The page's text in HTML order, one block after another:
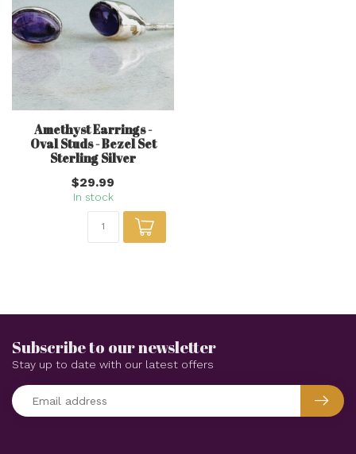
Amethyst Earrings -
Oval Studs - Bezel Set
Sterling Silver
$29.99
In stock
Subscribe to our newsletter
Stay up to date with our latest offers